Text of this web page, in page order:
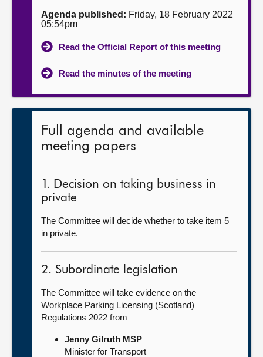
Agenda published: Friday, 18 February 2022
05:54pm
Read the Official Report of this meeting
Read the minutes of the meeting
Full agenda and available
meeting papers
1. Decision on taking business in
private
The Committee will decide whether to take item 5
in private.
2. Subordinate legislation
The Committee will take evidence on the
Workplace Parking Licensing (Scotland)
Regulations 2022 from—
Jenny Gilruth MSP
Minister for Transport